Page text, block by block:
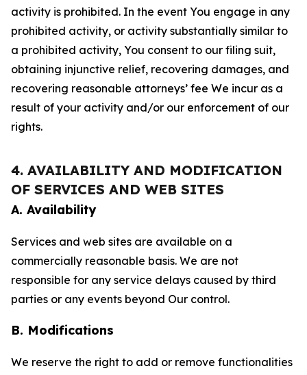
activity is prohibited. In the event You engage in any
prohibited activity, or activity substantially similar to
a prohibited activity, You consent to our filing suit,
obtaining injunctive relief, recovering damages, and
recovering reasonable attorneys’ fee We incur as a
result of your activity and/or our enforcement of our
rights.
4. AVAILABILITY AND MODIFICATION
OF SERVICES AND WEB SITES
A. Availability
Services and web sites are available on a
commercially reasonable basis. We are not
responsible for any service delays caused by third
parties or any events beyond Our control.
B. Modifications
We reserve the right to add or remove functionalities